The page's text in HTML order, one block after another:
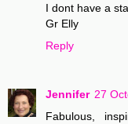
I dont have a
Gr Elly
Reply
Jennifer 27
Fabulous,